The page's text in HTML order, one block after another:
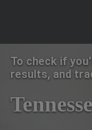
To check if
results, and